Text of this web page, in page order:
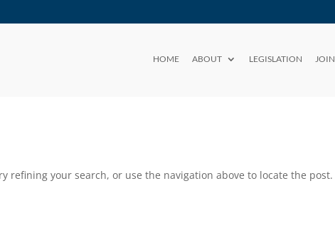
HOME ABOUT LEGISLATION JOIN
refining your search, or use the navigation above to locate the post.